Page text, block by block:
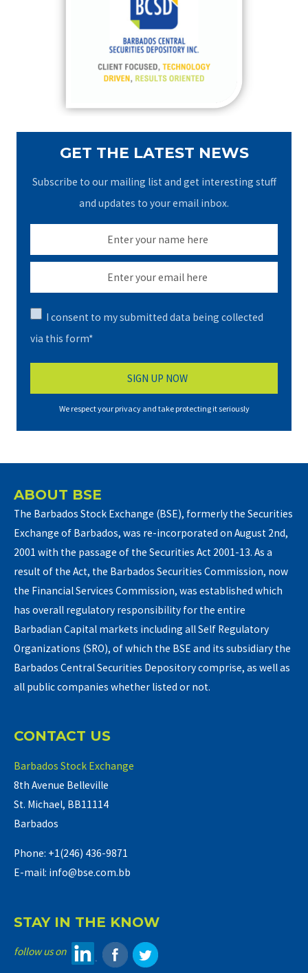
GET THE LATEST NEWS
Subscribe to our mailing list and get interesting stuff
and updates to your email inbox.
I consent to my submitted data being collected
via this form*
We respect your privacy and take protecting it seriously
ABOUT BSE
The Barbados Stock Exchange (BSE), formerly the Securities
Exchange of Barbados, was re-incorporated on August 2nd,
2001 with the passage of the Securities Act 2001-13. As a
result of the Act, the Barbados Securities Commission, now
the Financial Services Commission, was established which
has overall regulatory responsibility for the entire
Barbadian Capital markets including all Self Regulatory
Organizations (SRO), of which the BSE and its subsidiary the
Barbados Central Securities Depository comprise, as well as
all public companies whether listed or not.
CONTACT US
Barbados Stock Exchange
8th Avenue Belleville
St. Michael, BB11114
Barbados
Phone: +1(246) 436-9871
E-mail: info@bse.com.bb
STAY IN THE KNOW
follow us on